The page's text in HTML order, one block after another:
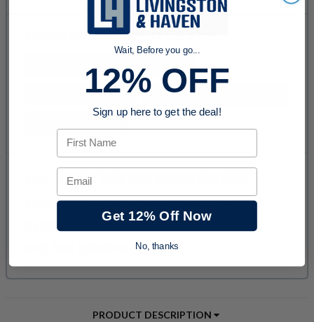
PRODUCT DESCRIPTION
Wait, Before you go...
12% OFF
Sign up here to get the deal!
First Name
Email
Get 12% Off Now
No, thanks